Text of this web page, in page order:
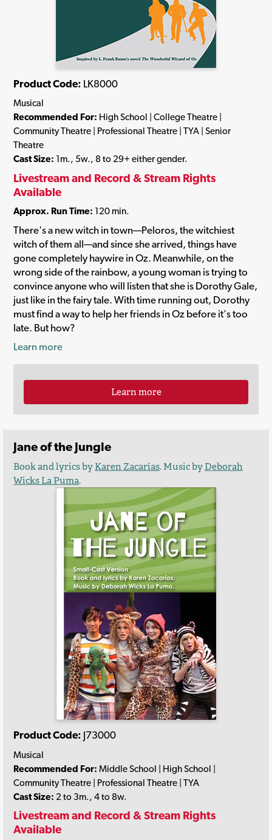
Product Code: LK8000
Musical
Recommended For: High School | College Theatre |
Community Theatre | Professional Theatre | TYA | Senior
Theatre
Cast Size: 1m., 5w., 8 to 29+ either gender.
Livestream and Record & Stream Rights
Available
Approx. Run Time: 120 min.
There's a new witch in town—Peloros, the witchiest
witch of them all—and since she arrived, things have
gone completely haywire in Oz. Meanwhile, on the
wrong side of the rainbow, a young woman is trying to
convince anyone who will listen that she is Dorothy Gale,
just like in the fairy tale. With time running out, Dorothy
must find a way to help her friends in Oz before it's too
late. But how?
Learn more
Learn more
Jane of the Jungle
Book and lyrics byKaren Zacarías. Music byDeborah
Wicks La Puma.
Product Code: J73000
Musical
Recommended For: Middle School | High School |
Community Theatre | Professional Theatre | TYA
Cast Size: 2 to 3m., 4 to 8w.
Livestream and Record & Stream Rights
Available